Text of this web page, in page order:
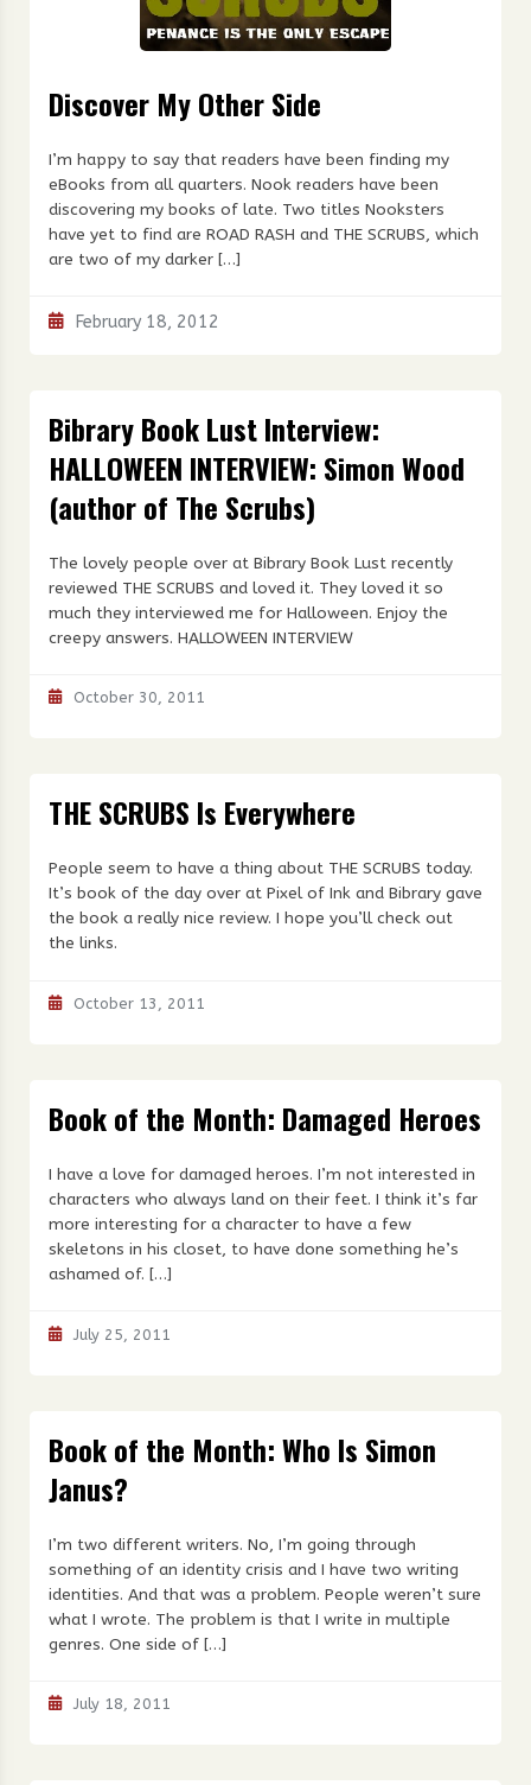
Discover My Other Side
I’m happy to say that readers have been finding my
eBooks from all quarters. Nook readers have been
discovering my books of late. Two titles Nooksters
have yet to find are ROAD RASH and THE SCRUBS, which
are two of my darker […]
February 18, 2012
Bibrary Book Lust Interview:
HALLOWEEN INTERVIEW: Simon Wood
(author of The Scrubs)
The lovely people over at Bibrary Book Lust recently
reviewed THE SCRUBS and loved it. They loved it so
much they interviewed me for Halloween. Enjoy the
creepy answers. HALLOWEEN INTERVIEW
October 30, 2011
THE SCRUBS Is Everywhere
People seem to have a thing about THE SCRUBS today.
It’s book of the day over at Pixel of Ink and Bibrary gave
the book a really nice review. I hope you’ll check out
the links.
October 13, 2011
Book of the Month: Damaged Heroes
I have a love for damaged heroes. I’m not interested in
characters who always land on their feet. I think it’s far
more interesting for a character to have a few
skeletons in his closet, to have done something he’s
ashamed of. […]
July 25, 2011
Book of the Month: Who Is Simon
Janus?
I’m two different writers. No, I’m going through
something of an identity crisis and I have two writing
identities. And that was a problem. People weren’t sure
what I wrote. The problem is that I write in multiple
genres. One side of […]
July 18, 2011